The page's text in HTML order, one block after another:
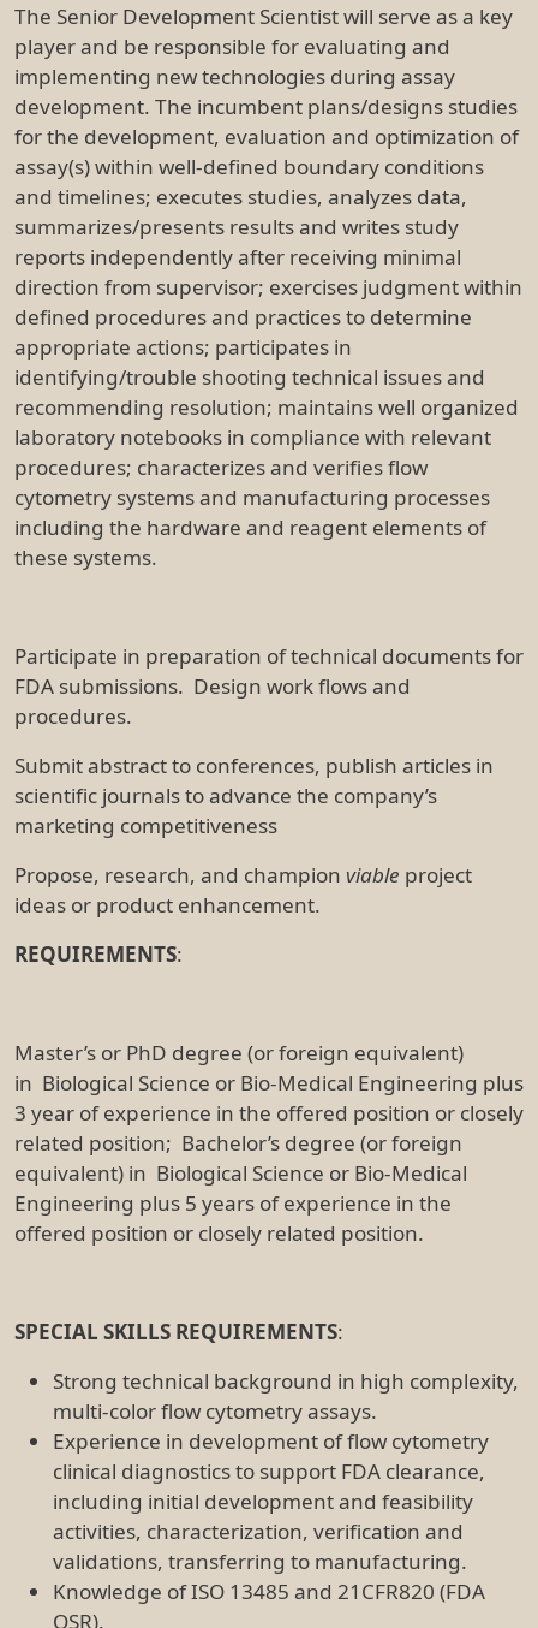
The Senior Development Scientist will serve as a key
player and be responsible for evaluating and
implementing new technologies during assay
development. The incumbent plans/designs studies
for the development, evaluation and optimization of
assay(s) within well-defined boundary conditions
and timelines; executes studies, analyzes data,
summarizes/presents results and writes study
reports independently after receiving minimal
direction from supervisor; exercises judgment within
defined procedures and practices to determine
appropriate actions; participates in
identifying/trouble shooting technical issues and
recommending resolution; maintains well organized
laboratory notebooks in compliance with relevant
procedures; characterizes and verifies flow
cytometry systems and manufacturing processes
including the hardware and reagent elements of
these systems.
Participate in preparation of technical documents for
FDA submissions. Design work flows and
procedures.
Submit abstract to conferences, publish articles in
scientific journals to advance the company’s
marketing competitiveness
Propose, research, and champion viable project
ideas or product enhancement.
REQUIREMENTS:
Master’s or PhD degree (or foreign equivalent)
in Biological Science or Bio-Medical Engineering plus
3 year of experience in the offered position or closely
related position; Bachelor’s degree (or foreign
equivalent) in Biological Science or Bio-Medical
Engineering plus 5 years of experience in the
offered position or closely related position.
SPECIAL SKILLS REQUIREMENTS:
Strong technical background in high complexity,
multi-color flow cytometry assays.
Experience in development of flow cytometry
clinical diagnostics to support FDA clearance,
including initial development and feasibility
activities, characterization, verification and
validations, transferring to manufacturing.
Knowledge of ISO 13485 and 21CFR820 (FDA
QSR).